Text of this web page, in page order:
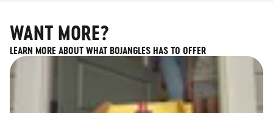
WANT MORE?
LEARN MORE ABOUT WHAT BOJANGLES HAS TO OFFER